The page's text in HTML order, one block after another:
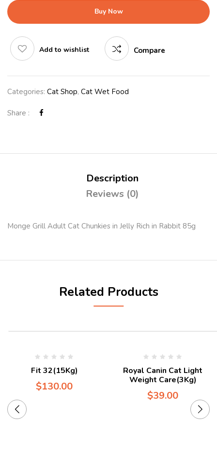
Buy Now
Add to wishlist Compare
Categories: Cat Shop, Cat Wet Food
Share :
Description
Reviews (0)
Monge Grill Adult Cat Chunkies in Jelly Rich in Rabbit 85g
Related Products
Fit 32(15Kg)
$130.00
Royal Canin Cat Light
Weight Care(3Kg)
$39.00